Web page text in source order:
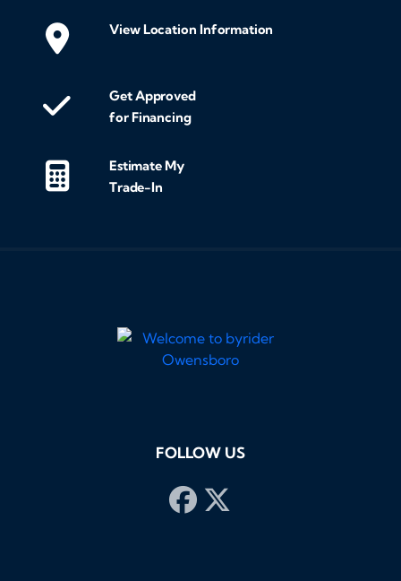
View Location Information
Get Approved
for Financing
Estimate My
Trade-In
FOLLOW US